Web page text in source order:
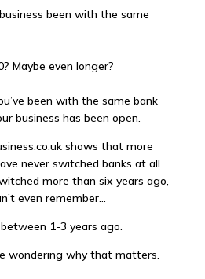
been with the same
Maybe even longer?
been with the same bank
business has been open.
shows that more
never switched banks at all.
more than six years ago,
even remember…
1-3 years ago.
wondering why that matters.